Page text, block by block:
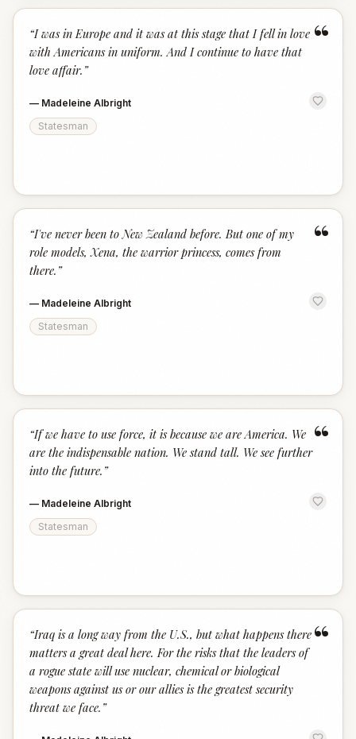
“
“I was in Europe and it was at this stage that I fell in love
with Americans in uniform. And I continue to have that
love affair. ”
— Madeleine Albright
Statesman
“
“I've never been to New Zealand before. But one of my
role models, Xena, the warrior princess, comes from
there. ”
— Madeleine Albright
Statesman
“
“If we have to use force, it is because we are America. We
are the indispensable nation. We stand tall. We see further
into the future. ”
— Madeleine Albright
Statesman
“
“Iraq is a long way from the U.S., but what happens there
matters a great deal here. For the risks that the leaders of
a rogue state will use nuclear, chemical or biological
weapons against us or our allies is the greatest security
threat we face. ”